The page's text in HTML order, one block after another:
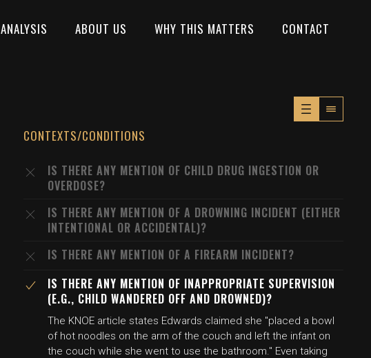
ANALYSIS ABOUT US WHY THIS MATTERS CONTACT
CONTEXTS/CONDITIONS
IS THERE ANY MENTION OF CHILD DRUG INGESTION OR
OVERDOSE?
IS THERE ANY MENTION OF A DROWNING INCIDENT (EITHER
INTENTIONAL OR ACCIDENTAL)?
IS THERE ANY MENTION OF A FIREARM INCIDENT?
IS THERE ANY MENTION OF INAPPROPRIATE SUPERVISION
(E.G., CHILD WANDERED OFF AND DROWNED)?
The KNOE article states Edwards claimed she "placed a bowl
of hot noodles on the arm of the couch and left the infant on
the couch while she went to use the bathroom." Even taking